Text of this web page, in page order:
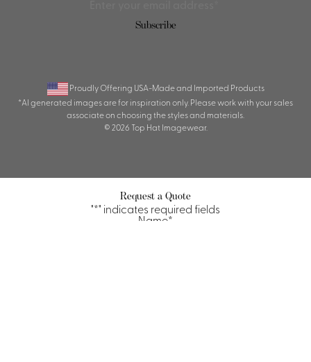
Subscribe
Proudly Offering USA-Made and Imported Products
*AI generated images are for inspiration only. Please work with your sales
associate on choosing the styles and materials.
© 2026 Top Hat Imagewear.
Request a Quote
"*" indicates required fields
Name*